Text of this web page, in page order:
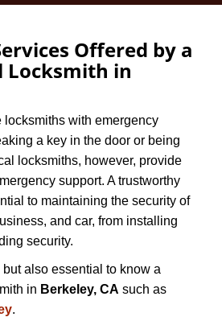
o
Offered by a
Locksmith in
locksmiths with emergency
a key in the door or being
locksmiths, however, provide
support. A trustworthy
to maintaining the security of
and car, from installing
security.
also essential to know a
in Berkeley, CA such as
.